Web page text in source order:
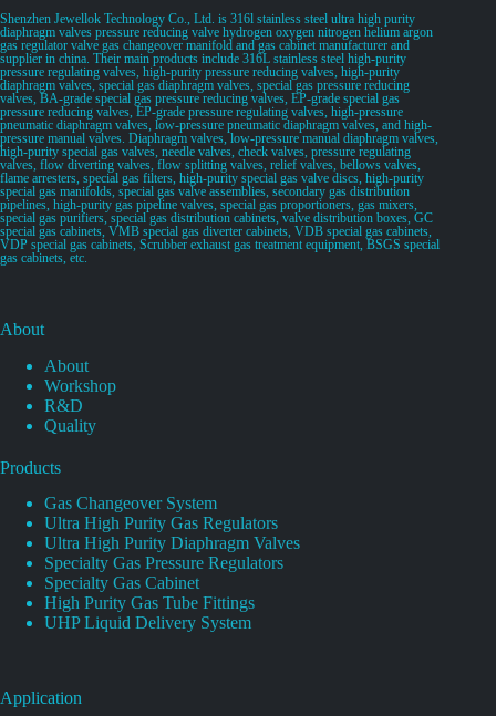
Shenzhen Jewellok Technology Co., Ltd. is 316l stainless steel ultra high purity
diaphragm valves pressure reducing valve hydrogen oxygen nitrogen helium argon
gas regulator valve gas changeover manifold and gas cabinet manufacturer and
supplier in china. Their main products include 316L stainless steel high-purity
pressure regulating valves, high-purity pressure reducing valves, high-purity
diaphragm valves, special gas diaphragm valves, special gas pressure reducing
valves, BA-grade special gas pressure reducing valves, EP-grade special gas
pressure reducing valves, EP-grade pressure regulating valves, high-pressure
pneumatic diaphragm valves, low-pressure pneumatic diaphragm valves, and high-
pressure manual valves. Diaphragm valves, low-pressure manual diaphragm valves,
high-purity special gas valves, needle valves, check valves, pressure regulating
valves, flow diverting valves, flow splitting valves, relief valves, bellows valves,
flame arresters, special gas filters, high-purity special gas valve discs, high-purity
special gas manifolds, special gas valve assemblies, secondary gas distribution
pipelines, high-purity gas pipeline valves, special gas proportioners, gas mixers,
special gas purifiers, special gas distribution cabinets, valve distribution boxes, GC
special gas cabinets, VMB special gas diverter cabinets, VDB special gas cabinets,
VDP special gas cabinets, Scrubber exhaust gas treatment equipment, BSGS special
gas cabinets, etc.
About
About
Workshop
R&D
Quality
Products
Gas Changeover System
Ultra High Purity Gas Regulators
Ultra High Purity Diaphragm Valves
Specialty Gas Pressure Regulators
Specialty Gas Cabinet
High Purity Gas Tube Fittings
UHP Liquid Delivery System
Application